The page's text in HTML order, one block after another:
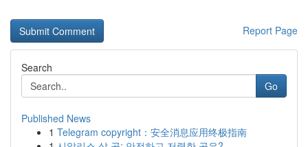
Report Page
Search
Go
Published News
1 Telegram copyright：安全消息应用终极指南